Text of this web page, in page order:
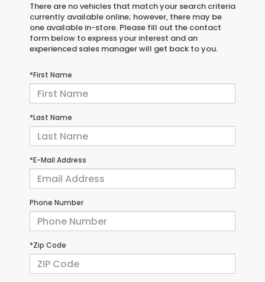
There are no vehicles that match your search criteria
currently available online; however, there may be
one available in-store. Please fill out the contact
form below to express your interest and an
experienced sales manager will get back to you.
*First Name
*Last Name
*E-Mail Address
Phone Number
*Zip Code